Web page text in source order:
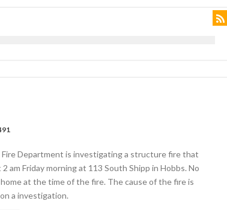
Fire Department is investigating a structure fire that
am Friday morning at 113 South Shipp in Hobbs. No
at the time of the fire. The cause of the fire is
a investigation.